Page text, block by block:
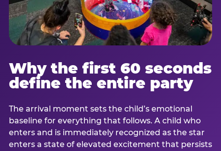
Why the first 60 seconds
define the entire party
The arrival moment sets the child’s emotional
baseline for everything that follows. A child who
enters and is immediately recognized as the star
enters a state of elevated excitement that persists